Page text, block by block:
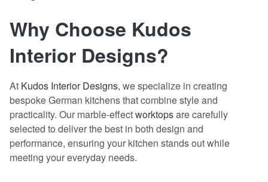
Why Choose Kudos
Interior Designs?
At Kudos Interior Designs, we specialize in creating
bespoke German kitchens that combine style and
practicality. Our marble-effectworktopsare carefully
selected to deliver the best in both design and
performance, ensuring your kitchen stands out while
meeting your everyday needs.